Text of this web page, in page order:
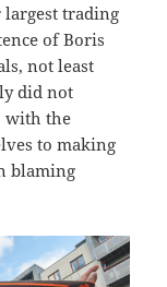
trading
of Boris
not least
did not
with the
to making
blaming